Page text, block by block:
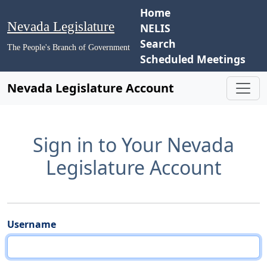
Nevada Legislature
The People's Branch of Government
Home
NELIS
Search
Scheduled Meetings
Nevada Legislature Account
Sign in to Your Nevada
Legislature Account
Username